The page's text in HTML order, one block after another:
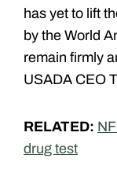
has yet to lift
by the World
remain firmly
USADA CEO
RELATED:
drug test